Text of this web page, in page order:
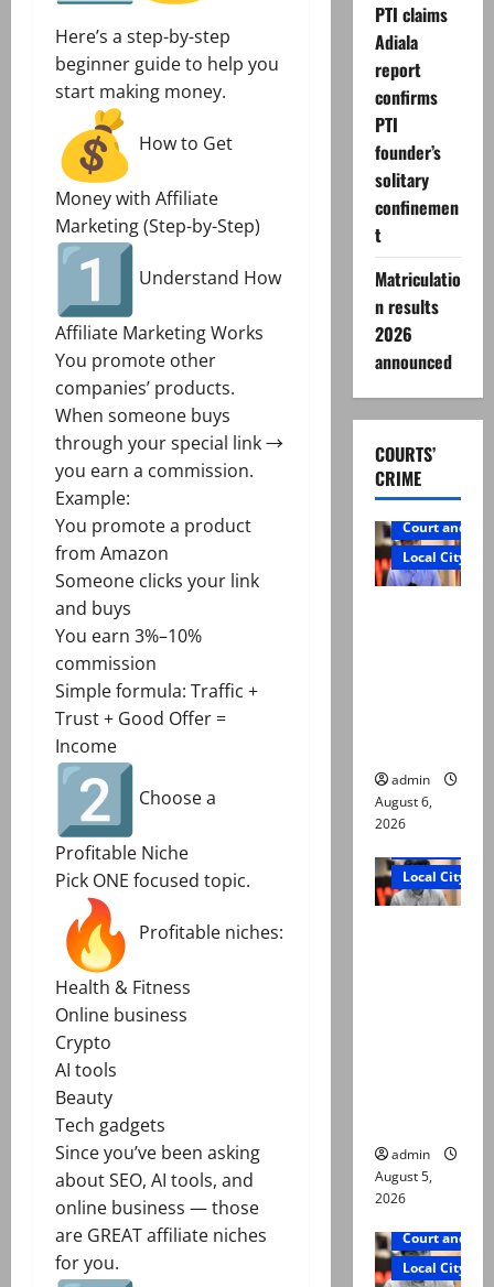
Here’s a step-by-step
beginner guide to help you
start making money.
How to Get
Money with Affiliate
Marketing (Step-by-Step)
Understand How
Affiliate Marketing Works
You promote other
companies’ products.
When someone buys
through your special link →
you earn a commission.
Example:
You promote a product
from Amazon
Someone clicks your link
and buys
You earn 3%–10%
commission
Simple formula: Traffic +
Trust + Good Offer =
Income
Choose a
Profitable Niche
Pick ONE focused topic.
Profitable niches:
Health & Fitness
Online business
Crypto
AI tools
Beauty
Tech gadgets
Since you’ve been asking
about SEO, AI tools, and
online business — those
are GREAT affiliate niches
for you.
PTI claims
Adiala
report
confirms
PTI
founder’s
solitary
confinemen
t
Matriculatio
n results
2026
announced
COURTS’
CRIME
Court and
Local City
admin
August 6,
2026
Local City
admin
August 5,
2026
Court and
Local City